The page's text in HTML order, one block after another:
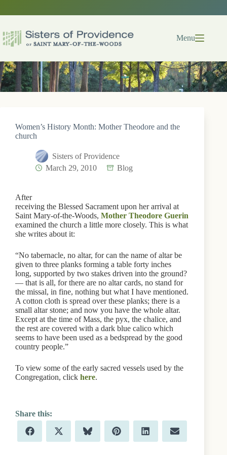
Menu
Women’s History Month: Mother Theodore and the
church
Sisters of Providence
March 29, 2010
Blog
After
receiving the Blessed Sacrament upon her arrival at
Saint Mary-of-the-Woods, Mother Theodore Guerin
examined the church a little more closely. This is what
she writes about it:
“No tabernacle, no altar, for can the name of altar be
given to three planks forming a table forty inches
long, supported by two stakes driven into the ground?
— that is all, for there are no altar cards, no stand for
the missal, in fine, nothing but what I have mentioned.
A cotton cloth is spread over these planks; there is a
small altar stone; and now you have the whole altar.
Except at the time of Mass, the pyx, the chalice, and
the rest are covered with a dark blue calico which
seems to have been used as a bedspread by the good
country people.”
To view some of the early sacred vessels used by the
Congregation, click here.
Share
on
F
a
Share
on
X
(
Share
on
B
l
Share
on
P
i
Share
on
L
i
Share
on
E
m